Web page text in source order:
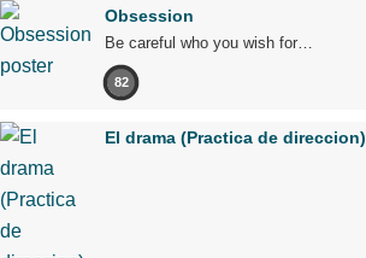
Obsession
Be careful who you wish for…
82
El drama (Practica de direccion)